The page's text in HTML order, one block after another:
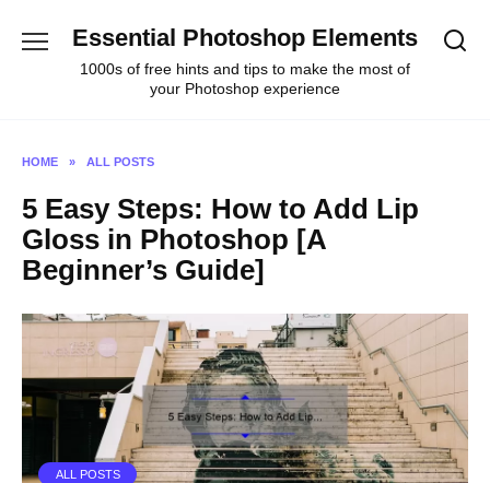
Essential Photoshop Elements
1000s of free hints and tips to make the most of
your Photoshop experience
HOME » ALL POSTS
5 Easy Steps: How to Add Lip
Gloss in Photoshop [A
Beginner’s Guide]
ALL POSTS